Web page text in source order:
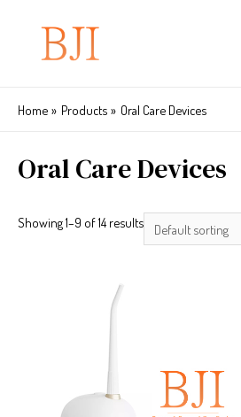
Home Products Oral Care Devices
Oral Care Devices
Showing 1–9 of 14 results